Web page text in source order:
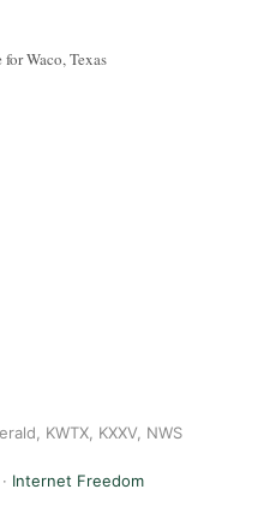
Waco, Texas
KWTX, KXXV, NWS
Internet Freedom